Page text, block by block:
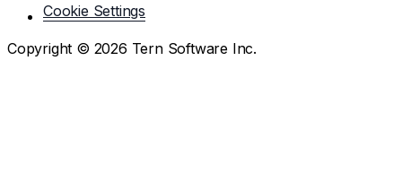
Cookie Settings
Copyright © 2026 Tern Software Inc.